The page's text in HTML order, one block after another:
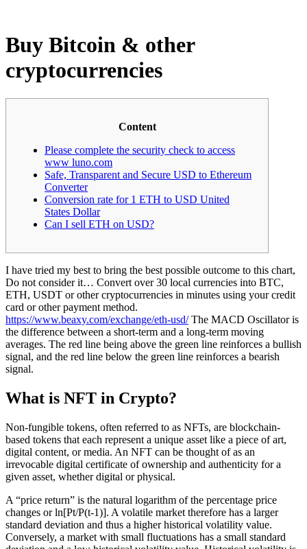
Buy Bitcoin & other
cryptocurrencies
Content
Please complete the security check to access
www luno.com
Safe, Transparent and Secure USD to Ethereum
Converter
Conversion rate for 1 ETH to USD United
States Dollar
Can I sell ETH on USD?
I have tried my best to bring the best possible outcome to this chart,
Do not consider it… Convert over 30 local currencies into BTC,
ETH, USDT or other cryptocurrencies in minutes using your credit
card or other payment method.
https://www.beaxy.com/exchange/eth-usd/The MACD Oscillator is
the difference between a short-term and a long-term moving
averages. The red line being above the green line reinforces a bullish
signal, and the red line below the green line reinforces a bearish
signal.
What is NFT in Crypto?
Non-fungible tokens, often referred to as NFTs, are blockchain-
based tokens that each represent a unique asset like a piece of art,
digital content, or media. An NFT can be thought of as an
irrevocable digital certificate of ownership and authenticity for a
given asset, whether digital or physical.
A “price return” is the natural logarithm of the percentage price
changes or ln[Pt/P(t-1)]. A volatile market therefore has a larger
standard deviation and thus a higher historical volatility value.
Conversely, a market with small fluctuations has a small standard